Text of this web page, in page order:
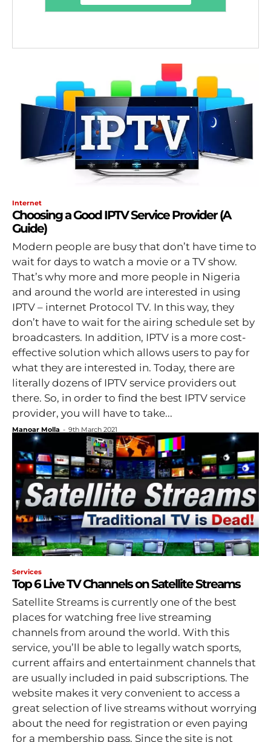
Internet
Choosing a Good IPTV Service Provider (A
Guide)
Modern people are busy that don’t have time to
wait for days to watch a movie or a TV show.
That’s why more and more people in Nigeria
and around the world are interested in using
IPTV – internet Protocol TV. In this way, they
don’t have to wait for the airing schedule set by
broadcasters. In addition, IPTV is a more cost-
effective solution which allows users to pay for
what they are interested in. Today, there are
literally dozens of IPTV service providers out
there. So, in order to find the best IPTV service
provider, you will have to take...
Manoar Molla - 9th March 2021
Services
Top 6 Live TV Channels on Satellite Streams
Satellite Streams is currently one of the best
places for watching free live streaming
channels from around the world. With this
service, you’ll be able to legally watch sports,
current affairs and entertainment channels that
are usually included in paid subscriptions. The
website makes it very convenient to access a
great selection of live streams without worrying
about the need for registration or even paying
for a membership pass. Since the site is not